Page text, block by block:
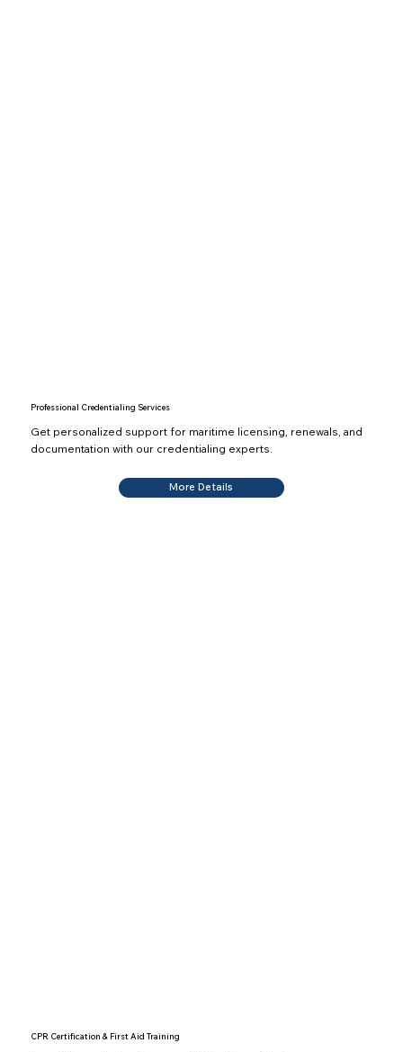
Professional Credentialing Services
Get personalized support for maritime licensing, renewals, and
documentation with our credentialing experts.
More Details
CPR Certification & First Aid Training